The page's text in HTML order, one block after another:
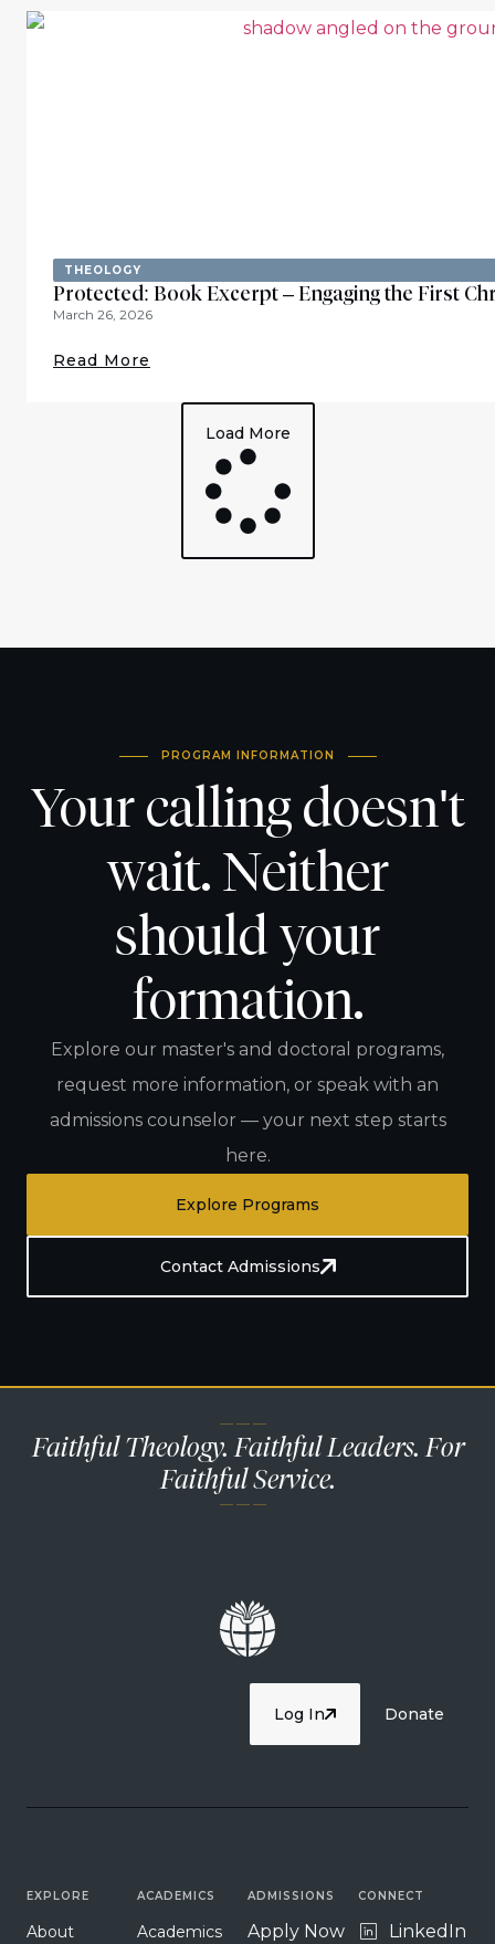
THEOLOGY
Protected: Book Excerpt – Engaging the First
March 26, 2026
Read More
Load More
PROGRAM INFORMATION
Your calling doesn't
wait. Neither
should your
formation.
Explore our master's and doctoral programs,
request more information, or speak with an
admissions counselor — your next step starts
here.
Explore Programs
Contact Admissions
— — —
Faithful Theology. Faithful Leaders. For
Faithful Service.
— — —
Donate
Log In
EXPLORE
About
ACADEMICS
Academics
ADMISSIONS
Apply Now
CONNECT
LinkedIn